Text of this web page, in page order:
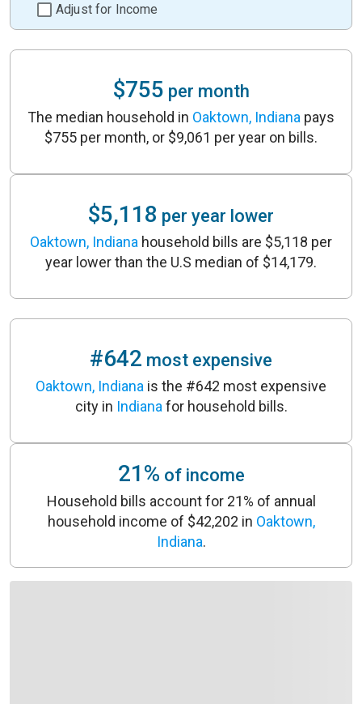
Adjust for Income
$755 per month
The median household in Oaktown, Indiana pays
$755 per month, or $9,061 per year on bills.
$5,118 per year lower
Oaktown, Indiana household bills are $5,118 per
year lower than the U.S median of $14,179.
#642 most expensive
Oaktown, Indiana is the #642 most expensive
city in Indiana for household bills.
21% of income
Household bills account for 21% of annual
household income of $42,202 in Oaktown,
Indiana.